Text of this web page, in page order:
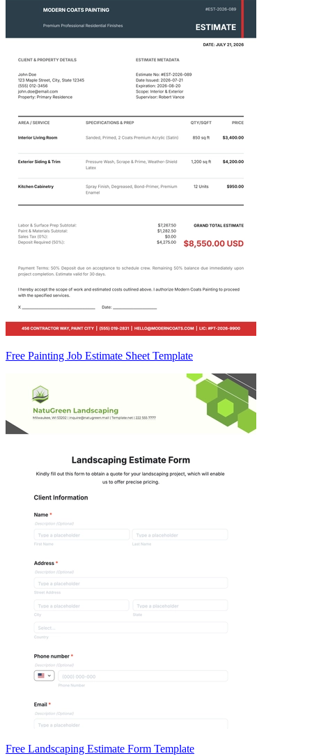
Free Painting Job Estimate Sheet Template
Free Landscaping Estimate Form Template